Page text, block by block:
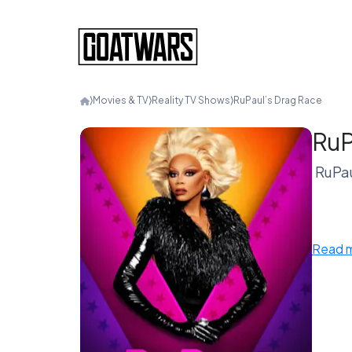
⟩Movies & TV⟩Reality TV Shows⟩RuPaul’s Drag Race
Race
Read